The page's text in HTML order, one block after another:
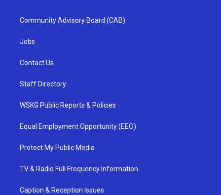
Community Advisory Board (CAB)
Jobs
Contact Us
Staff Directory
WSKG Public Reports & Policies
Equal Employment Opportunity (EEO)
Protect My Public Media
TV & Radio Full Frequency Information
Caption & Reception Issues